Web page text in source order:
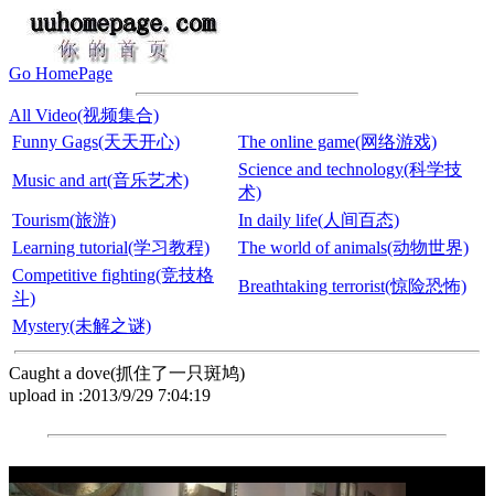
Go HomePage
All Video(视频集合)
Funny Gags(天天开心)
The online game(网络游戏)
Music and art(音乐艺术)
Science and technology(科学技
术)
Tourism(旅游)
In daily life(人间百态)
Learning tutorial(学习教程)
The world of animals(动物世界)
Competitive fighting(竞技格
斗)
Breathtaking terrorist(惊险恐怖)
Mystery(未解之谜)
Caught a dove(抓住了一只斑鸠)
upload in :2013/9/29 7:04:19